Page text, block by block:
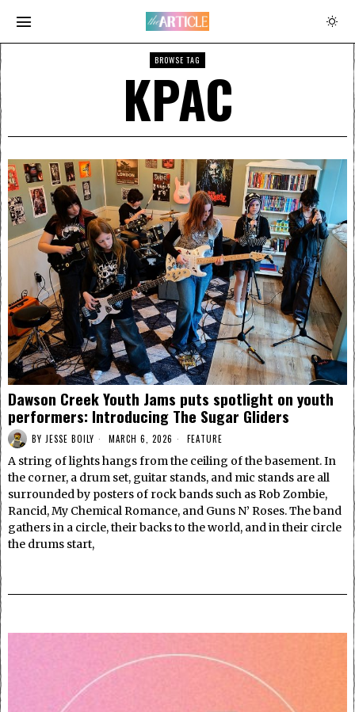
BROWSE TAG
KPAC
Dawson Creek Youth Jams puts spotlight on youth
performers: Introducing The Sugar Gliders
BY JESSE BOILY MARCH 6, 2026 FEATURE
A string of lights hangs from the ceiling of the basement. In
the corner, a drum set, guitar stands, and mic stands are all
surrounded by posters of rock bands such as Rob Zombie,
Rancid, My Chemical Romance, and Guns N’ Roses. The band
gathers in a circle, their backs to the world, and in their circle
the drums start,